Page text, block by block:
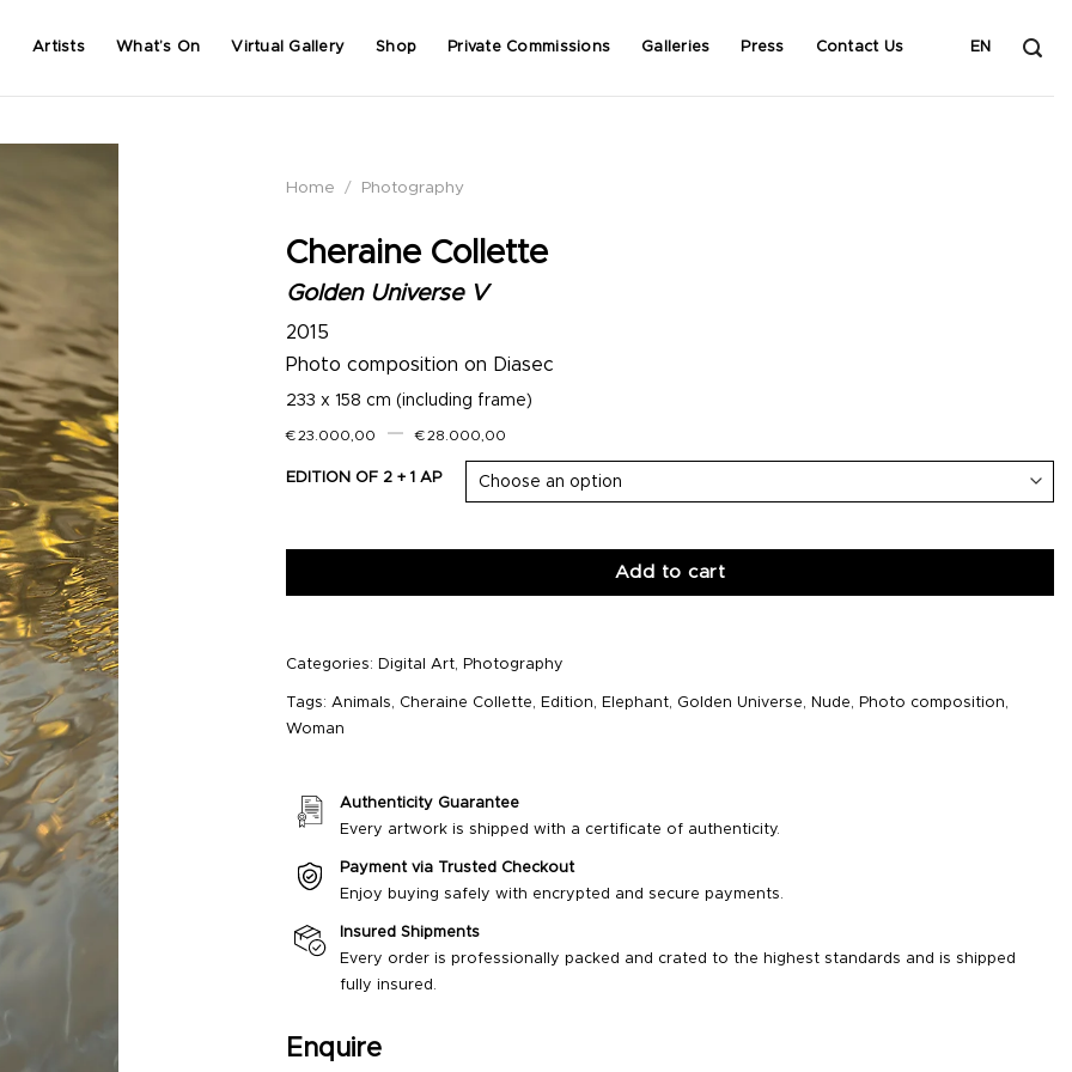
Artists What’s On Virtual Gallery Shop Private Commissions Galleries Press Contact Us EN
Home / Photography
Cheraine Collette
Golden Universe V
2015
Photo composition on Diasec
233 x 158 cm (including frame)
€23.000,00 –€28.000,00
EDITION OF 2 + 1 AP
Add to cart
Categories: Digital Art, Photography
Tags: Animals, Cheraine Collette, Edition, Elephant, Golden Universe, Nude, Photo composition,
Woman
Authenticity Guarantee
Every artwork is shipped with a certificate of authenticity.
Payment via Trusted Checkout
Enjoy buying safely with encrypted and secure payments.
Insured Shipments
Every order is professionally packed and crated to the highest standards and is shipped
fully insured.
Enquire